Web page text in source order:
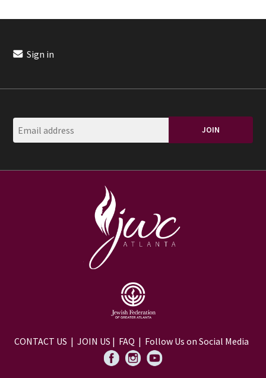
Sign in
CONTACT US | JOIN US | FAQ | Follow Us on Social Media